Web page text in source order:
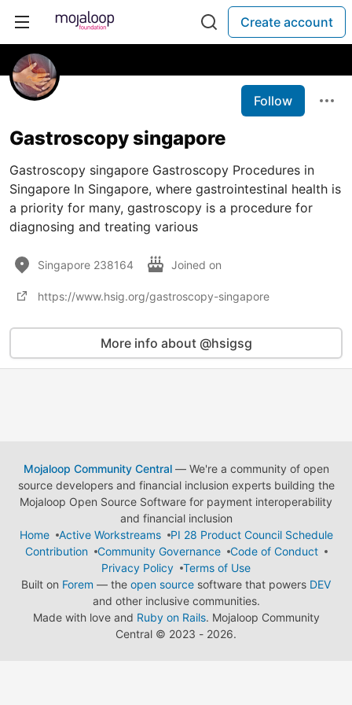
Create account
Follow
Gastroscopy singapore
Gastroscopy singapore Gastroscopy Procedures in
Singapore In Singapore, where gastrointestinal health is
a priority for many, gastroscopy is a procedure for
diagnosing and treating various
Singapore 238164 Joined on
https://www.hsig.org/gastroscopy-singapore
More info about @hsigsg
Mojaloop Community Central— We're a community of open
source developers and financial inclusion experts building the
Mojaloop Open Source Software for payment interoperability
and financial inclusion
Home
Active Workstreams
PI 28 Product Council Schedule
Contribution
Community Governance
Code of Conduct
Privacy Policy
Terms of Use
Built on Forem — the open source software that powers DEV
and other inclusive communities.
Made with love and Ruby on Rails. Mojaloop Community
Central © 2023 - 2026.